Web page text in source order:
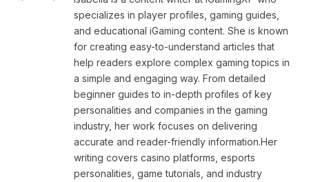
specializes in player profiles, gaming guides,
and educational iGaming content. She is known
for creating easy-to-understand articles that
help readers explore complex gaming topics in
a simple and engaging way. From detailed
beginner guides to in-depth profiles of key
personalities and companies in the gaming
industry, her work focuses on delivering
accurate and reader-friendly information.Her
writing covers casino platforms, esports
personalities, game tutorials, and industry